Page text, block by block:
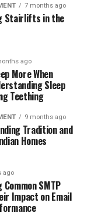
7 months ago
Stairlifts in the
ago
More When
Sleep
Teething
9 months ago
Tradition and
Homes
ago
SMTP
Impact on Email